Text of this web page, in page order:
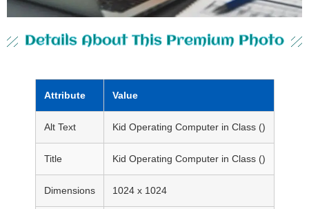
Details About This Premium Photo
Attribute Value
Alt Text Kid Operating Computer in Class ()
Title Kid Operating Computer in Class ()
Dimensions 1024 x 1024